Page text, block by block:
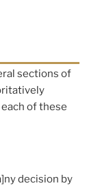
sections of
of these
decision by